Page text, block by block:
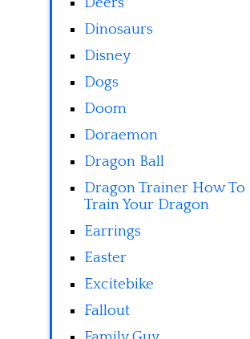
Dinosaurs
Disney
Dogs
Doom
Doraemon
Dragon Ball
Dragon Trainer How To
Train Your Dragon
Earrings
Easter
Excitebike
Fallout